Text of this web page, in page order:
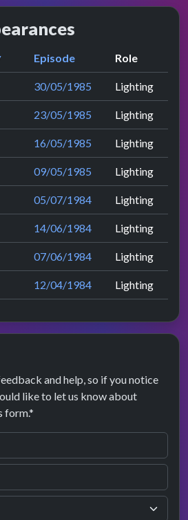
Episode Role
30/05/1985 Lighting
23/05/1985 Lighting
16/05/1985 Lighting
09/05/1985 Lighting
05/07/1984 Lighting
14/06/1984 Lighting
07/06/1984 Lighting
12/04/1984 Lighting
and help, so if you notice
like to let us know about
form.*